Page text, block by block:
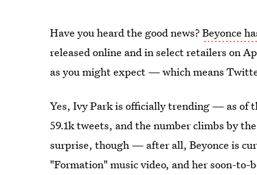
Have you heard the good news?Beyonce
released online and in select retailers on
as you might expect — which means
Yes, Ivy Park is officially trending — as of
59.1k tweets, and the number climbs by
surprise, though — after all, Beyonce is
"Formation" music video, and her soon-